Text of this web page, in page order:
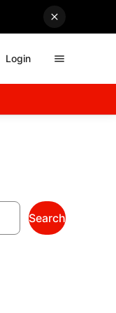
Login
Search